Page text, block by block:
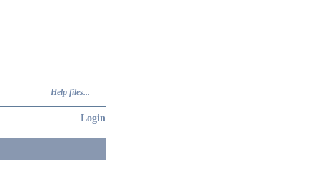
Help files...
Login